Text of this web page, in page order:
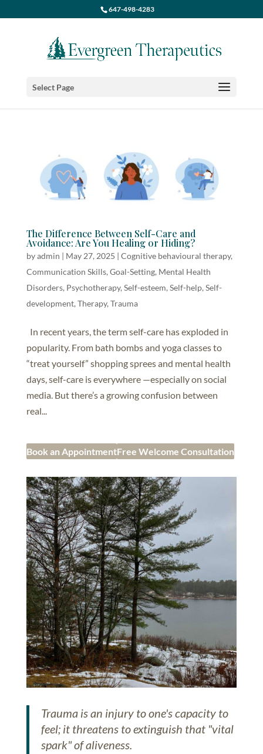
647-498-4283
Select Page
The Difference Between Self-Care and
Avoidance: Are You Healing or Hiding?
byadmin May 27, 2025 Cognitive behavioural therapy,
Communication Skills,Goal-Setting, Mental Health
Disorders, Psychotherapy,Self-esteem,Self-help, Self-
development,Therapy,Trauma
In recent years, the term self-care has exploded in
popularity. From bath bombs and yoga classes to
“treat yourself” shopping sprees and mental health
days, self-care is everywhere —especially on social
media. But there’s a growing confusion between
real...
Book an AppointmentFree Welcome Consultation
Trauma is an injury to one's capacity to
feel; it threatens to extinguish that "vital
spark" of aliveness.